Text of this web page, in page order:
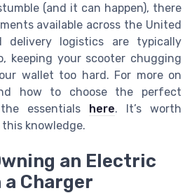
(and it can happen), there
available across the United
delivery logistics are typically
keeping your scooter chugging
wallet too hard. For more on
how to choose the perfect
essentials
here. It’s worth
knowledge.
an Electric
Charger